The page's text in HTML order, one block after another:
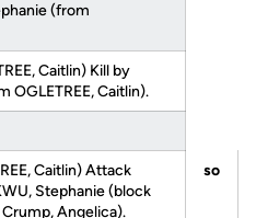
(from
Caitlin) Kill by
OGLETREE, Caitlin).
Caitlin) Attack
Stephanie (block
Crump, Angelica).
so